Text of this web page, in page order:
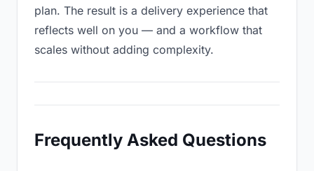
plan. The result is a delivery experience that
reflects well on you — and a workflow that
scales without adding complexity.
Frequently Asked Questions